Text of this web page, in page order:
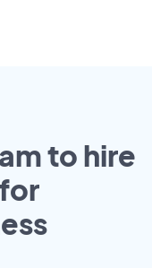
to hire
for